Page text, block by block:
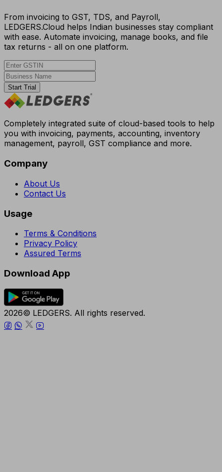
From invoicing to GST, TDS, and Payroll,
LEDGERS.Cloud helps Indian businesses stay compliant
with ease. Automate invoicing, manage books, and file
tax returns - all on one platform.
Start Trial
Completely integrated suite of cloud-based tools to help
you with invoicing, payments, accounting, inventory
management, payroll, GST compliance and more.
Company
About Us
Contact Us
Usage
Terms & Conditions
Privacy Policy
Assured Terms
Download App
2026© LEDGERS. All rights reserved.